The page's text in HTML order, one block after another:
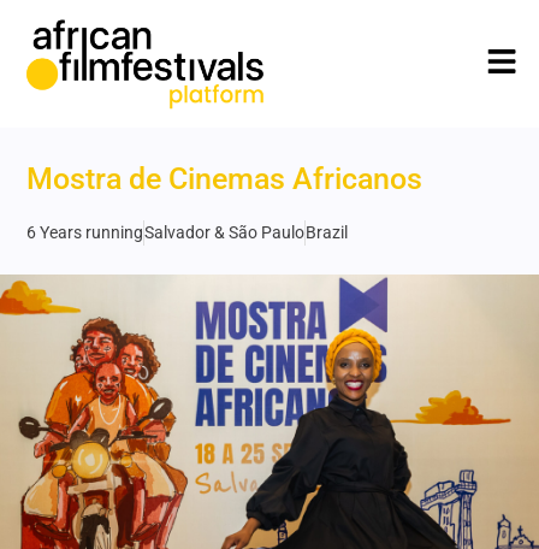
Mostra de Cinemas Africanos
6 Years runningSalvador & São PauloBrazil